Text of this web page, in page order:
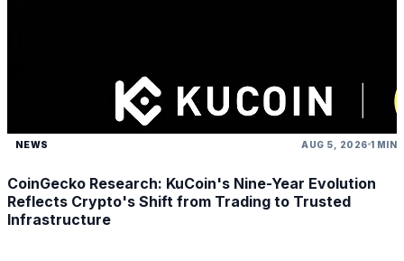
NEWS AUG 5, 2026 1 MIN
CoinGecko Research: KuCoin's Nine-Year Evolution
Reflects Crypto's Shift from Trading to Trusted
Infrastructure